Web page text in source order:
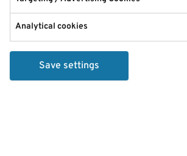
Analytical cookies
Save settings